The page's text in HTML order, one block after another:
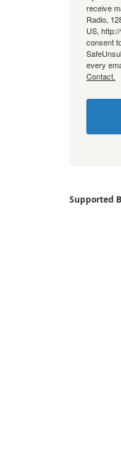
receive
Radio,
US,
consent
every
Contact.
Supported